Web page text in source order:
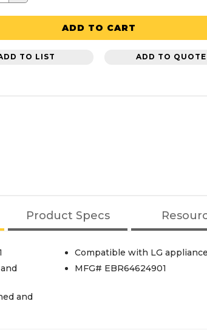
ADD TO CART
TO LIST ADD TO QUOTE
Product Specs
and
Compatible with LG
MFG# EBR64624901